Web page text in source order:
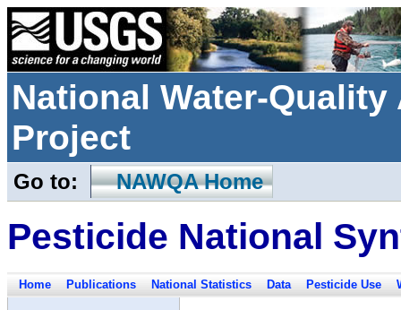
National Water-
Project
Go to: NAWQA Home
Pesticide National
Home Publications National Statistics Data Pesticide Use